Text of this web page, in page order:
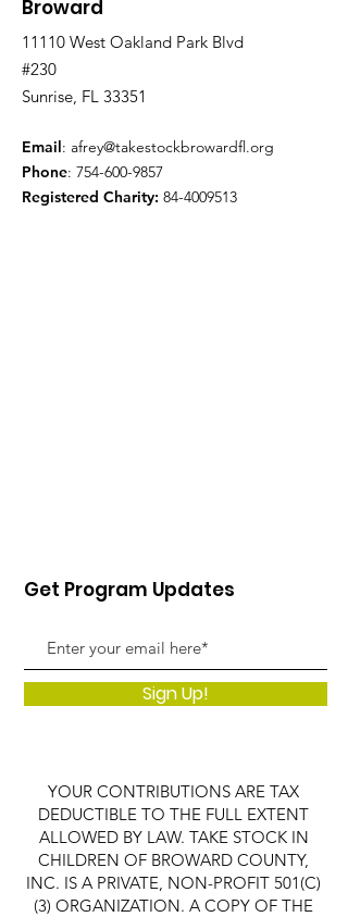
Broward
11110 West Oakland Park Blvd
#230
Sunrise, FL 33351
Email: afrey@takestockbrowardfl.org
Phone: 754-600-9857
Registered Charity: 84-4009513
Get Program Updates
Sign Up!
YOUR CONTRIBUTIONS ARE TAX
DEDUCTIBLE TO THE FULL EXTENT
ALLOWED BY LAW. TAKE STOCK IN
CHILDREN OF BROWARD COUNTY,
INC. IS A PRIVATE, NON-PROFIT 501(C)
(3) ORGANIZATION. A COPY OF THE